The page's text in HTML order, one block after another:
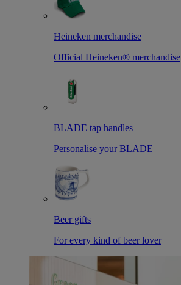
Heineken merchandise
Official Heineken® merchandise
BLADE tap handles
Personalise your BLADE
Beer gifts
For every kind of beer lover